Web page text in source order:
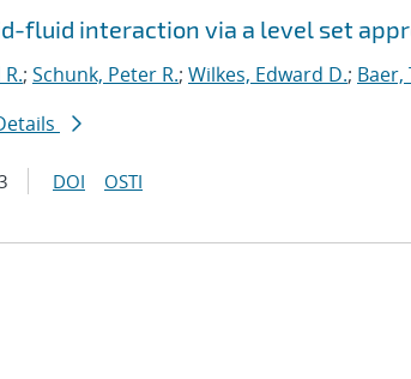
fluid interaction via a level set
; Schunk, Peter R.; Wilkes, Edward D.; Baer,
DOI OSTI